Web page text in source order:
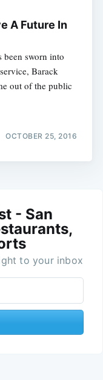
A Future In
been sworn into
Barack
out of the public
OCTOBER 25, 2016
- San
to your inbox